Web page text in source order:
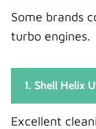
Some brands
turbo engines.
1. Shell Helix
Excellent